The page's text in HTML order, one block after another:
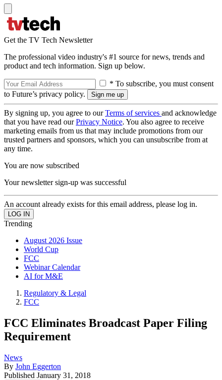
Get the TV Tech Newsletter
The professional video industry's #1 source for news, trends and
product and tech information. Sign up below.
* To subscribe, you must consent
to Future’s privacy policy.
By signing up, you agree to ourTerms of services and acknowledge
that you have read ourPrivacy Notice. You also agree to receive
marketing emails from us that may include promotions from our
trusted partners and sponsors, which you can unsubscribe from at
any time.
You are now subscribed
Your newsletter sign-up was successful
An account already exists for this email address, please log in.
Trending
August 2026 Issue
World Cup
FCC
Webinar Calendar
AI for M&E
Regulatory & Legal
FCC
FCC Eliminates Broadcast Paper Filing
Requirement
News
By John Eggerton
Published January 31, 2018